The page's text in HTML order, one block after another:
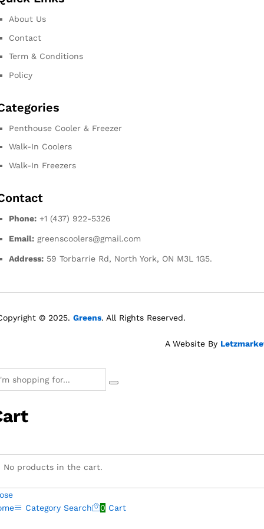
About Us
Contact
Term & Conditions
Policy
Penthouse Cooler & Freezer
Walk-In Coolers
Walk-In Freezers
Phone: +1 (437) 922-5326
Email: greenscoolers@gmail.com
Address: 59 Torbarrie Rd, North York, ON M3L 1G5.
© 2025. Greens. All Rights Reserved.
A Website By
No products in the cart.
Category Search 0 Cart